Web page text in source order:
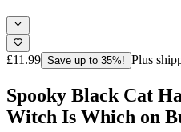
£11.99 Save up to 35%! Plus
Spooky Black Cat
Witch Is Which on